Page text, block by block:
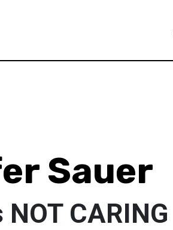
Sauer
CARING